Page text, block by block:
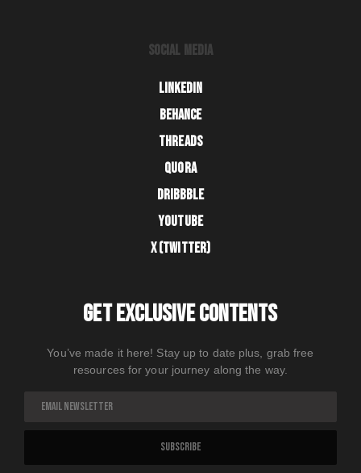
SOCIAL MEDIA
LINKEDIN
BEHANCE
THREADS
QUORA
DRIBBBLE
YOUTUBE
X (TWITTER)
GET EXCLUSIVE CONTENTS
You’ve made it here! Stay up to date plus, grab free
resources for your journey along the way.